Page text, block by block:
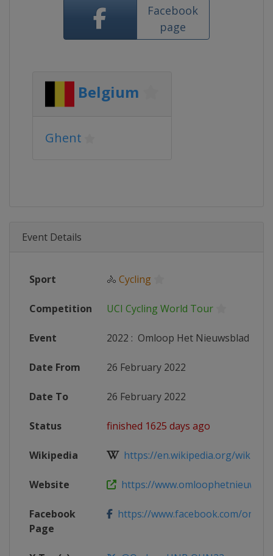
Facebook
page
Belgium
Ghent
Event Details
Sport 🚴 Cycling
Competition UCI Cycling World Tour
Event 2022 : Omloop Het Nieuwsblad
Date From 26 February 2022
Date To 26 February 2022
Status finished 1625 days ago
Wikipedia https://en.wikipedia.org/wiki/
Website https://
Facebook
Page
https://www.facebook.com/